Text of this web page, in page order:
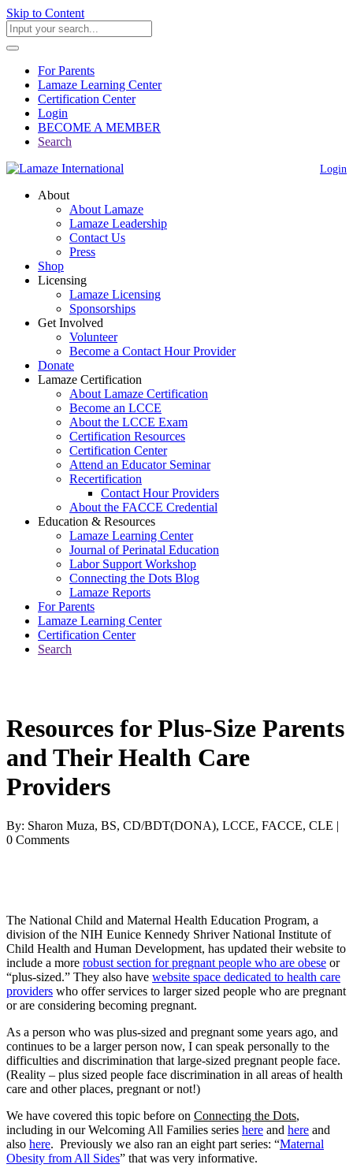
Skip to Content
For Parents
Lamaze Learning Center
Certification Center
Login
BECOME A MEMBER
Search
Login
About
About Lamaze
Lamaze Leadership
Contact Us
Press
Shop
Licensing
Lamaze Licensing
Sponsorships
Get Involved
Volunteer
Become a Contact Hour Provider
Donate
Lamaze Certification
About Lamaze Certification
Become an LCCE
About the LCCE Exam
Certification Resources
Certification Center
Attend an Educator Seminar
Recertification
Contact Hour Providers
About the FACCE Credential
Education & Resources
Lamaze Learning Center
Journal of Perinatal Education
Labor Support Workshop
Connecting the Dots Blog
Lamaze Reports
For Parents
Lamaze Learning Center
Certification Center
Search
Resources for Plus-Size Parents
and Their Health Care
Providers
By: Sharon Muza, BS, CD/BDT(DONA), LCCE, FACCE, CLE |
0 Comments
The National Child and Maternal Health Education Program, a
division of the NIH Eunice Kennedy Shriver National Institute of
Child Health and Human Development, has updated their website to
include a more robust section for pregnant people who are obese or
“plus-sized.” They also have website space dedicated to health care
providers who offer services to larger sized people who are pregnant
or are considering becoming pregnant.
As a person who was plus-sized and pregnant some years ago, and
continues to be a larger person now, I can speak personally to the
difficulties and discrimination that large-sized pregnant people face.
(Reality – plus sized people face discrimination in all areas of health
care and other places, pregnant or not!)
We have covered this topic before on Connecting the Dots,
including in our Welcoming All Families series here and here and
also here. Previously we also ran an eight part series: “Maternal
Obesity from All Sides” that was very informative.